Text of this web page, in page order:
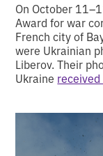
On October
Award for war
French city of
were Ukrainian
Liberov. Their
Ukraine received